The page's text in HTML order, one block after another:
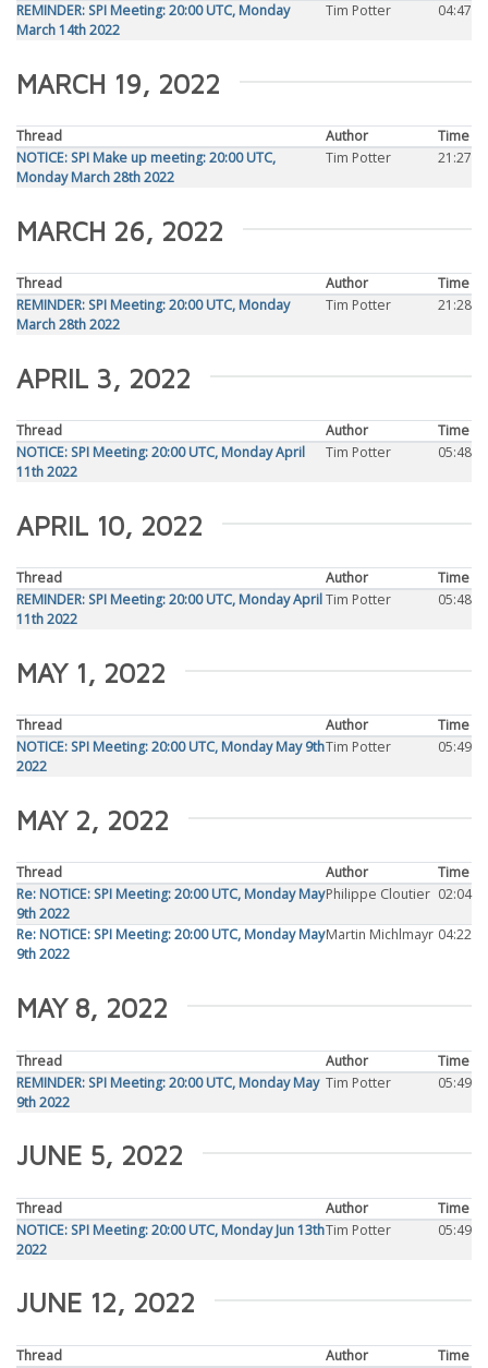
REMINDER: SPI Meeting: 20:00 UTC, Monday
March 14th 2022
Tim Potter 04:47
MARCH 19, 2022
Thread Author
Time
NOTICE: SPI Make up meeting: 20:00 UTC,
Monday March 28th 2022
Tim Potter 21:27
MARCH 26, 2022
Thread Author
Time
REMINDER: SPI Meeting: 20:00 UTC, Monday
March 28th 2022
Tim Potter 21:28
APRIL 3, 2022
Thread Author
Time
NOTICE: SPI Meeting: 20:00 UTC, Monday April
11th 2022
Tim Potter 05:48
APRIL 10, 2022
Thread Author
Time
REMINDER: SPI Meeting: 20:00 UTC, Monday April
11th 2022
Tim Potter 05:48
MAY 1, 2022
Thread Author
Time
NOTICE: SPI Meeting: 20:00 UTC, Monday May 9th
2022
Tim Potter 05:49
MAY 2, 2022
Thread Author
Time
Re: NOTICE: SPI Meeting: 20:00 UTC, Monday May
9th 2022
Philippe Cloutier 02:04
Re: NOTICE: SPI Meeting: 20:00 UTC, Monday May
9th 2022
Martin Michlmayr 04:22
MAY 8, 2022
Thread Author
Time
REMINDER: SPI Meeting: 20:00 UTC, Monday May
9th 2022
Tim Potter 05:49
JUNE 5, 2022
Thread Author
Time
NOTICE: SPI Meeting: 20:00 UTC, Monday Jun 13th
2022
Tim Potter 05:49
JUNE 12, 2022
Thread Author
Time